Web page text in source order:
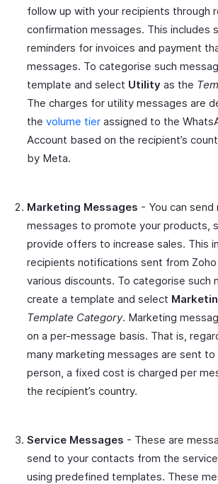
follow up with your recipients through
confirmation messages. This includes
reminders for invoices and payment
messages. To categorise such
template and select Utility as the
The charges for utility messages are
the volume tier assigned to the
Account based on the recipient’s
by Meta.
Marketing Messages - You can send
messages to promote your products,
provide offers to increase sales. This
recipients notifications sent from
various discounts. To categorise such
create a template and select
Template Category. Marketing
on a per-message basis. That is,
many marketing messages are sent
person, a fixed cost is charged per
the recipient’s country.
Service Messages - These are
send to your contacts from the
using predefined templates. These